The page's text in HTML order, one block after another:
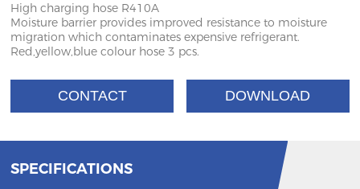
High charging hose R410A
Moisture barrier provides improved resistance to moisture
migration which contaminates expensive refrigerant.
Red,yellow,blue colour hose 3 pcs.
CONTACT DOWNLOAD
SPECIFICATIONS